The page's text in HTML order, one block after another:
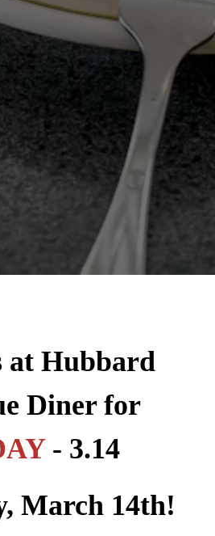
at Hubbard
Diner for
- 3.14
March 14th!